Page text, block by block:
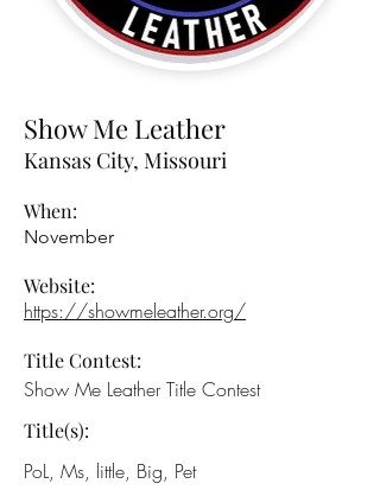
Show Me Leather
Kansas City, Missouri
When:
November
Website:
https://showmeleather.org/
Title Contest:
Show Me Leather Title Contest
Title(s):
PoL, Ms, little, Big, Pet